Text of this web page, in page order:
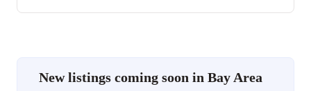
New listings coming soon in Bay Area